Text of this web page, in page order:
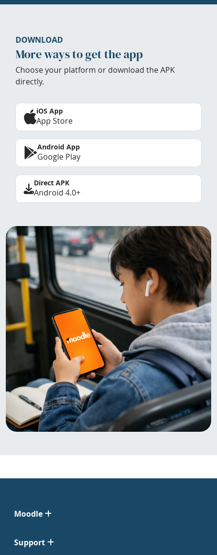
DOWNLOAD
More ways to get the app
Choose your platform or download the APK
directly.
iOS App
App Store
Android App
Google Play
Direct APK
Android 4.0+
Moodle
Support